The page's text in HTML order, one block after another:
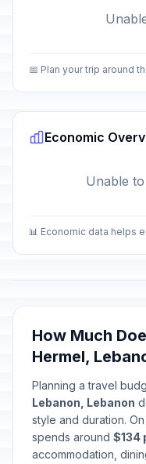
📅 Plan your trip around
Economic
Unable
📊 Economic data helps
How Much
Hermel,
Planning a travel
Lebanon, Lebanon
style and duration.
spends around $134
accommodation,